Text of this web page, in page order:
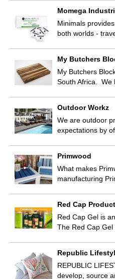
Momega
Minimals
both worlds -
My Butchers
My Butchers
South Africa. We
Outdoor Workz
We are outdoor
expectations by
Primwood
What makes
manufacturing
Red Cap
Red Cap Gel is
The Red Cap
Republic
REPUBLIC
develop, source